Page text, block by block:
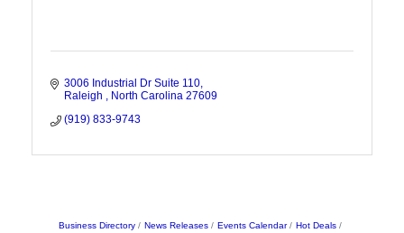
3006 Industrial Dr Suite 110
Raleigh
North Carolina 27609
(919) 833-9743
Business Directory News Releases Events Calendar
Hot Deals